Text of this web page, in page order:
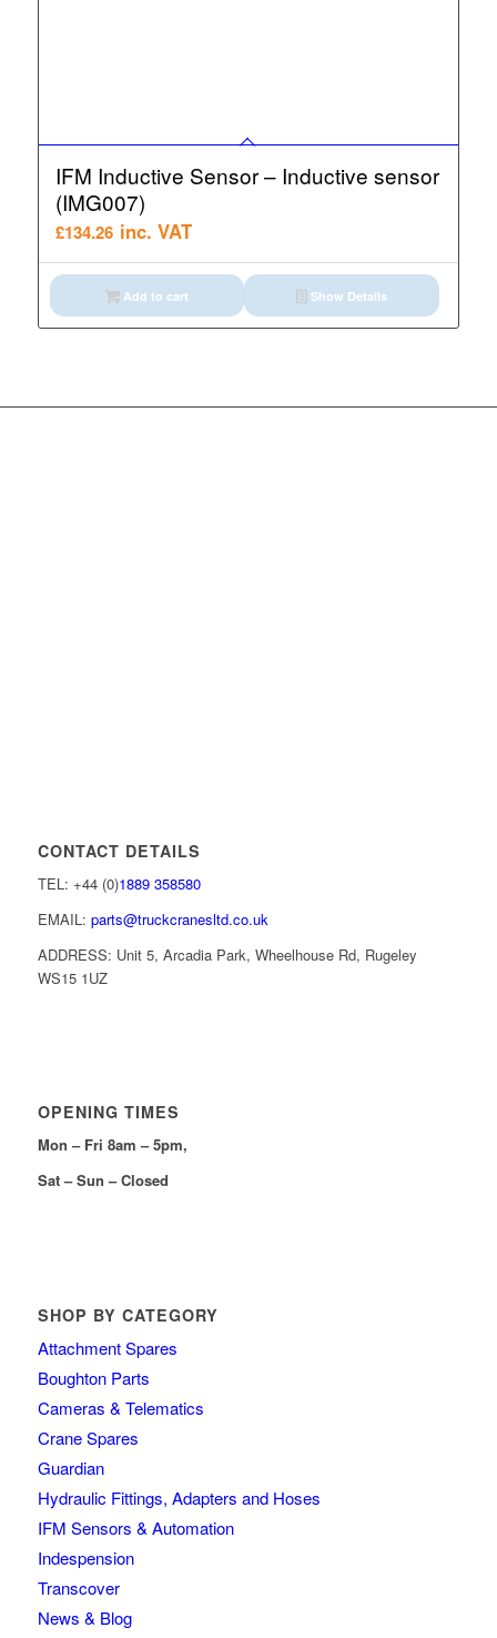
IFM Inductive Sensor – Inductive sensor
(IMG007)
£134.26 inc. VAT
Add to cart Show Details
CONTACT DETAILS
TEL: +44 (0)1889 358580
EMAIL: parts@truckcranesltd.co.uk
ADDRESS: Unit 5, Arcadia Park, Wheelhouse Rd, Rugeley
WS15 1UZ
OPENING TIMES
Mon – Fri 8am – 5pm,
Sat – Sun – Closed
SHOP BY CATEGORY
Attachment Spares
Boughton Parts
Cameras & Telematics
Crane Spares
Guardian
Hydraulic Fittings, Adapters and Hoses
IFM Sensors & Automation
Indespension
Transcover
News & Blog